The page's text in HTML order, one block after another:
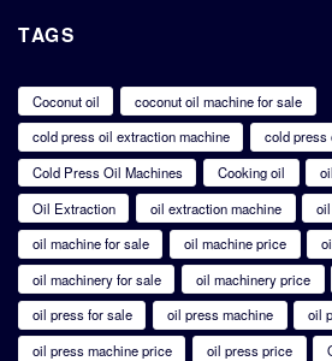
TAGS
Coconut oil
coconut oil machine for sale
cold press oil extraction machine
cold press
Cold Press Oil Machines
Cooking oil
Oil Extraction
oil extraction machine
oil machine for sale
oil machine price
oil machinery for sale
oil machinery price
oil press for sale
oil press machine
oil
oil press machine price
oil press price